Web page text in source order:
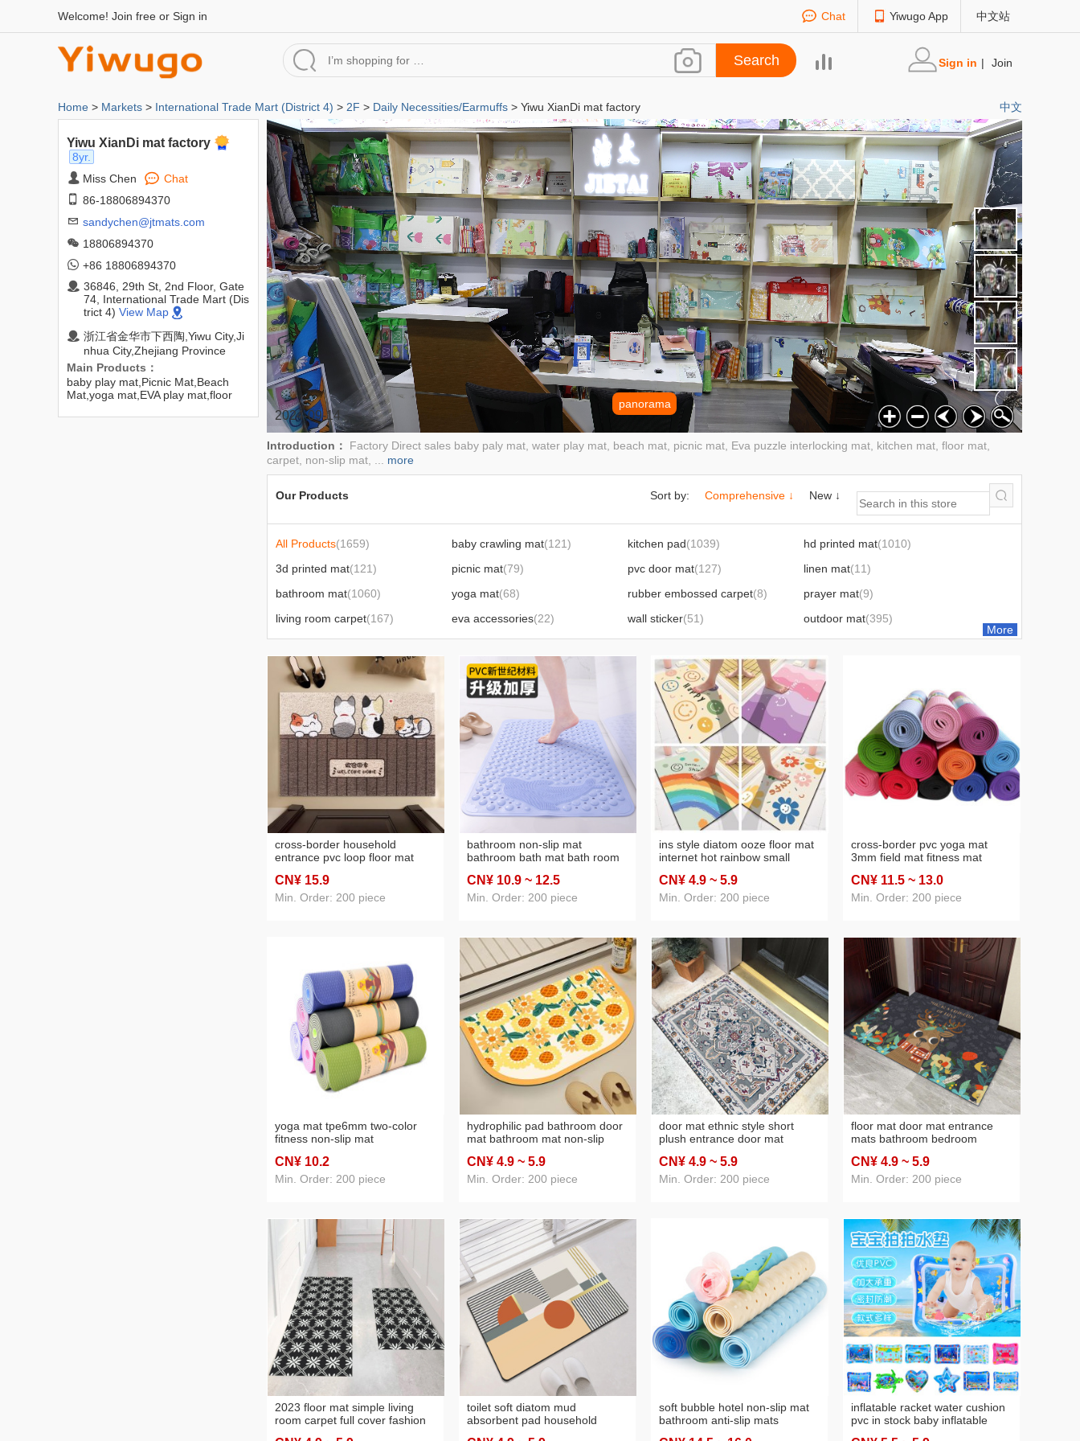
Welcome! Join free or Sign in Chat Yiwugo App 中文站
Sign in | Join
Home > Markets > International Trade Mart (District 4) > 2F > Daily Necessities/Earmuffs > Yiwu XianDi mat factory 中文
Yiwu XianDi mat factory
8yr.
Miss Chen
Chat
86-18806894370
sandychen@jtmats.com
18806894370
+86 18806894370
36846, 29th St, 2nd Floor, Gate
74, International Trade Mart (Dis
trict 4) View Map
浙江省金华市下西陶,Yiwu City,Ji
nhua City,Zhejiang Province
Main Products：
baby play mat,Picnic Mat,Beach
Mat,yoga mat,EVA play mat,floor
2024-09-14
panorama
Introduction： Factory Direct sales baby paly mat, water play mat, beach mat, picnic mat, Eva puzzle interlocking mat, kitchen mat, floor mat,
carpet, non-slip mat, ... more
Our Products Sort by: Comprehensive ↓ New ↓
All Products(1659) baby crawling mat(121) kitchen pad(1039) hd printed mat(1010)
3d printed mat(121) picnic mat(79) pvc door mat(127) linen mat(11)
bathroom mat(1060) yoga mat(68) rubber embossed carpet(8) prayer mat(9)
living room carpet(167) eva accessories(22) wall sticker(51) outdoor mat(395)
floor sticker(91) spray water cushion shot water cushion (22) the floating plate(8) four-piece bathroom set(8)
urine pad(3) sports mat(6) mouse pad
cushion(3) lawn(9) ground protective film(1) leaves
More
cross-border household
entrance pvc loop floor mat
scraping mat cute puppy door
mat living room doormat
CN¥ 15.9
Min. Order: 200 piece
bathroom non-slip mat
bathroom bath mat bath room
domestic toilet floor mat with
suction cup
CN¥ 10.9 ~ 12.5
Min. Order: 200 piece
ins style diatom ooze floor mat
internet hot rainbow small
bathroom entrance foot mat
CN¥ 4.9 ~ 5.9
Min. Order: 200 piece
cross-border pvc yoga mat
3mm field mat fitness mat
CN¥ 11.5 ~ 13.0
Min. Order: 200 piece
yoga mat tpe6mm two-color
fitness non-slip mat
gymnastics exercise mat yoga
supplies wholesale
CN¥ 10.2
Min. Order: 200 piece
hydrophilic pad bathroom door
mat bathroom mat non-slip
home indoor home
CN¥ 4.9 ~ 5.9
Min. Order: 200 piece
door mat ethnic style short
plush entrance door mat
washable tpr bottom carpet
mat
CN¥ 4.9 ~ 5.9
Min. Order: 200 piece
floor mat door mat entrance
mats bathroom bedroom
absorbent floor mat entrance
mat
CN¥ 4.9 ~ 5.9
Min. Order: 200 piece
2023 floor mat simple living
room carpet full cover fashion
toilet soft diatom mud
absorbent pad household
soft bubble hotel non-slip mat
bathroom anti-slip mats
inflatable racket water cushion
pvc in stock baby inflatable